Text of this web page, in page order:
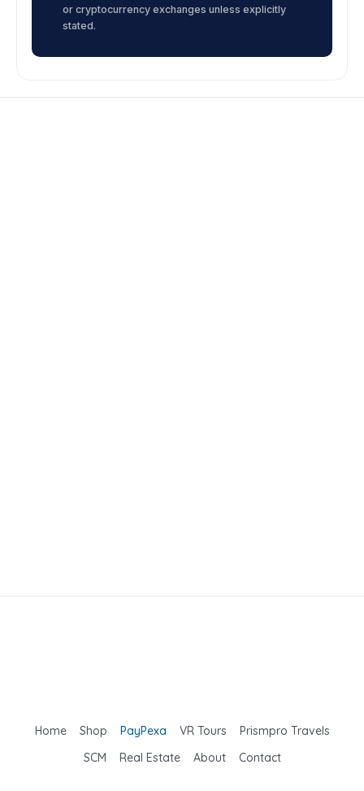
or cryptocurrency exchanges unless explicitly
stated.
Home Shop PayPexa VR Tours
Prismpro Travels
SCM
Real Estate About Contact